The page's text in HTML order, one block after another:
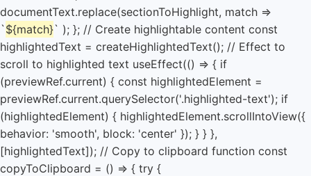
${match}` ); }; // Create highlightable content const
highlightedText = createHighlightedText(); // Effect to
scroll to highlighted text useEffect(() => { if
(previewRef.current) { const highlightedElement =
previewRef.current.querySelector('.highlighted-text'); if
(highlightedElement) { highlightedElement.scrollIntoView({
behavior: 'smooth', block: 'center' }); } } },
[highlightedText]); // Copy to clipboard function const
copyToClipboard = () => { try {